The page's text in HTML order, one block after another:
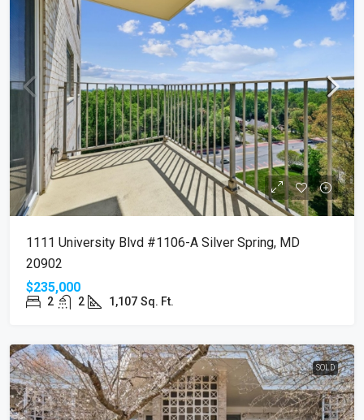
1111 University Blvd #1106-A Silver Spring, MD
20902
$235,000
2 2 1,107 Sq. Ft.
SOLD